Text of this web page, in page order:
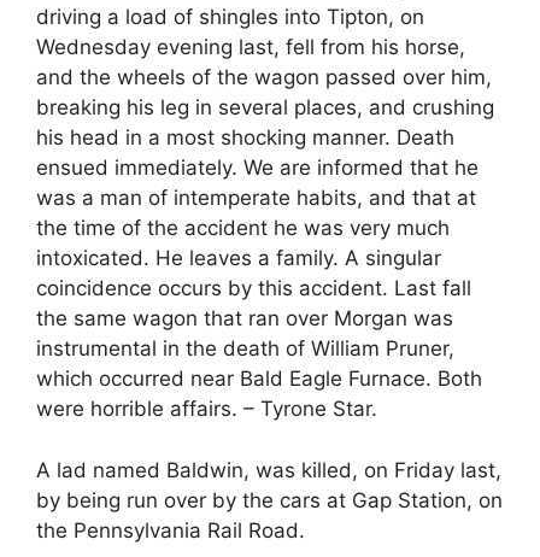
driving a load of shingles into Tipton, on
Wednesday evening last, fell from his horse,
and the wheels of the wagon passed over him,
breaking his leg in several places, and crushing
his head in a most shocking manner. Death
ensued immediately. We are informed that he
was a man of intemperate habits, and that at
the time of the accident he was very much
intoxicated. He leaves a family. A singular
coincidence occurs by this accident. Last fall
the same wagon that ran over Morgan was
instrumental in the death of William Pruner,
which occurred near Bald Eagle Furnace. Both
were horrible affairs. – Tyrone Star.
A lad named Baldwin, was killed, on Friday last,
by being run over by the cars at Gap Station, on
the Pennsylvania Rail Road.